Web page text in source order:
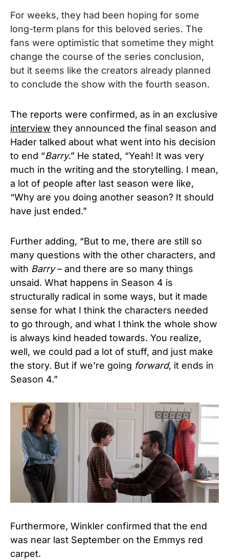
For weeks, they had been hoping for some
long-term plans for this beloved series. The
fans were optimistic that sometime they might
change the course of the series conclusion,
but it seems like the creators already planned
to conclude the show with the fourth season.
The reports were confirmed, as in an exclusive
interview they announced the final season and
Hader talked about what went into his decision
to end “Barry.” He stated, “Yeah! It was very
much in the writing and the storytelling. I mean,
a lot of people after last season were like,
“Why are you doing another season? It should
have just ended.”
Further adding, “But to me, there are still so
many questions with the other characters, and
with Barry– and there are so many things
unsaid. What happens in Season 4 is
structurally radical in some ways, but it made
sense for what I think the characters needed
to go through, and what I think the whole show
is always kind headed towards. You realize,
well, we could pad a lot of stuff, and just make
the story. But if we’re going forward, it ends in
Season 4.”
Furthermore, Winkler confirmed that the end
was near last September on the Emmys red
carpet.